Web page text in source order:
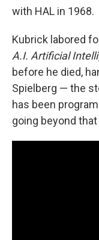
with HAL in 1968.
Kubrick labored
A.I. Artificial
before he died,
Spielberg — the
has been
going beyond